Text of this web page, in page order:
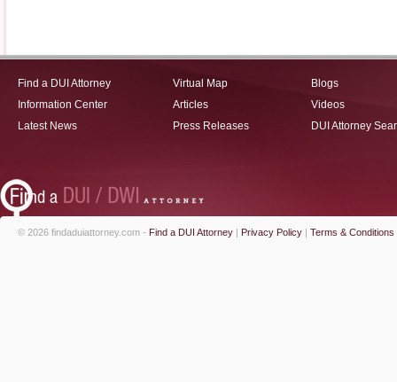
Find a DUI Attorney
Information Center
Latest News
Virtual Map
Articles
Press Releases
Blogs
Videos
DUI Attorney
© 2026 findaduiattorney.com - Find a DUI Attorney | Privacy Policy | Terms & Conditions